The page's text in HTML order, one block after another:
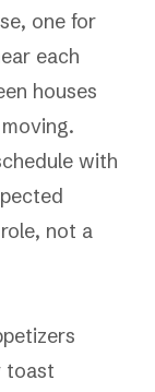
one for
each
houses
with
not a
toast